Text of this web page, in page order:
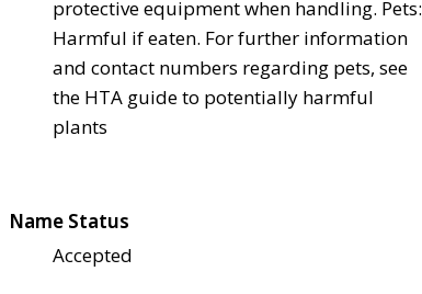
protective equipment when handling. Pets:
Harmful if eaten. For further information
and contact numbers regarding pets, see
the HTA guide to potentially harmful
plants
Name Status
Accepted